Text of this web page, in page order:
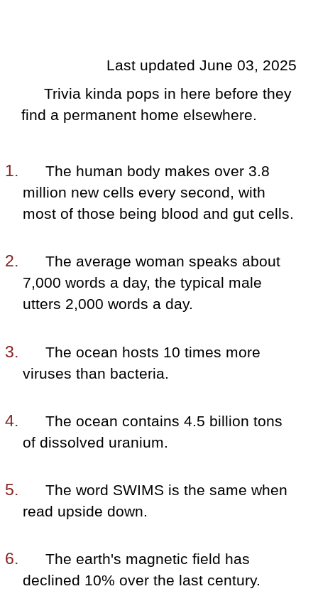
Last updated June 03, 2025
Trivia kinda pops in here before they
find a permanent home elsewhere.
The human body makes over 3.8
million new cells every second, with
most of those being blood and gut cells.
The average woman speaks about
7,000 words a day, the typical male
utters 2,000 words a day.
The ocean hosts 10 times more
viruses than bacteria.
The ocean contains 4.5 billion tons
of dissolved uranium.
The word SWIMS is the same when
read upside down.
The earth's magnetic field has
declined 10% over the last century.